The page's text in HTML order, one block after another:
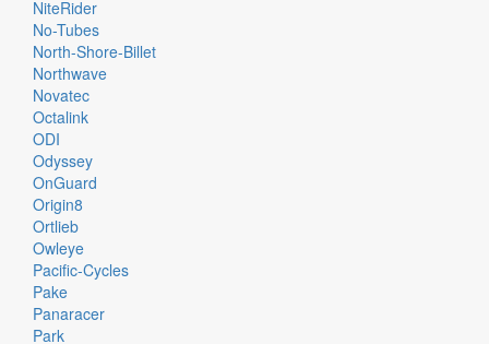
NiteRider
No-Tubes
North-Shore-Billet
Northwave
Novatec
Octalink
ODI
Odyssey
OnGuard
Origin8
Ortlieb
Owleye
Pacific-Cycles
Pake
Panaracer
Park